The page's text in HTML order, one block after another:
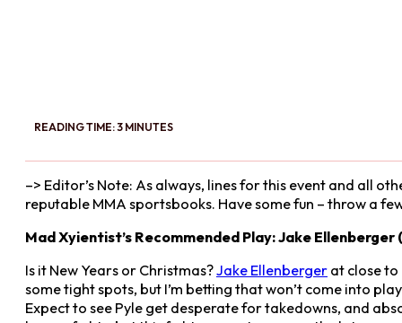
READING TIME: 3 MINUTES
–> Editor’s Note: As always, lines for this event and all
reputable MMA sportsbooks. Have some fun – throw a
Mad Xyientist’s Recommended Play: Jake Ellenberger
Is it New Years or Christmas?Jake Ellenberger at close to
some tight spots, but I’m betting that won’t come into
Expect to see Pyle get desperate for takedowns, and